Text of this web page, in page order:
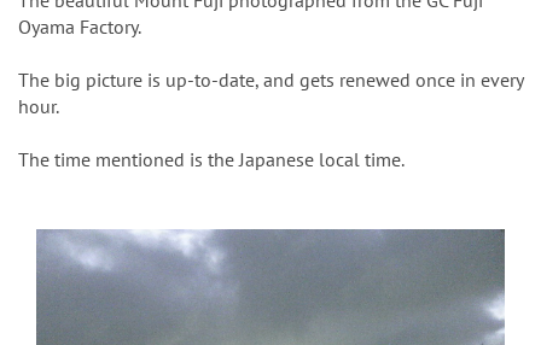
Oyama Factory.
The big picture is up-to-date, and gets renewed once in every
hour.
The time mentioned is the Japanese local time.